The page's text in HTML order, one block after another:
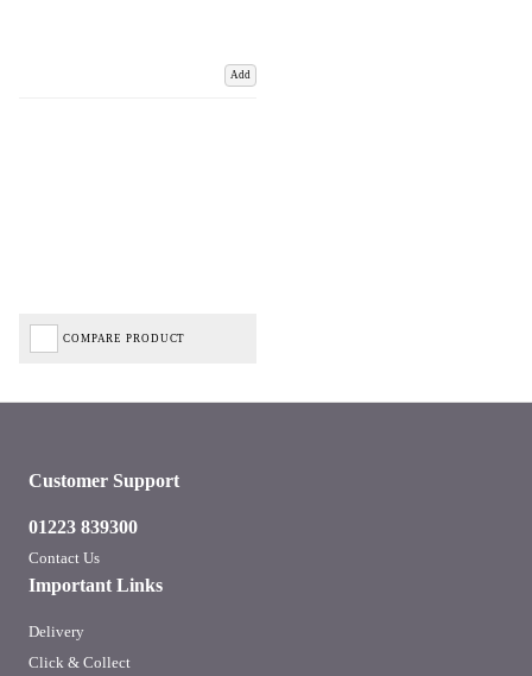
Add
COMPARE PRODUCT
Important Links
Delivery
Click & Collect
Customer Support
01223 839300
Contact Us